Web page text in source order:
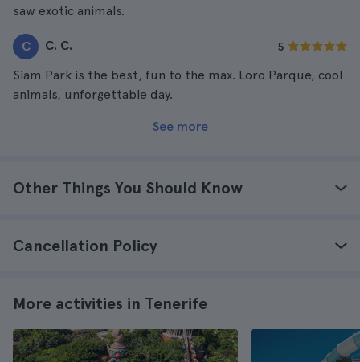
saw exotic animals.
C C. C. 5
Siam Park is the best, fun to the max. Loro Parque, cool
animals, unforgettable day.
See more
Other Things You Should Know
Cancellation Policy
More activities in Tenerife